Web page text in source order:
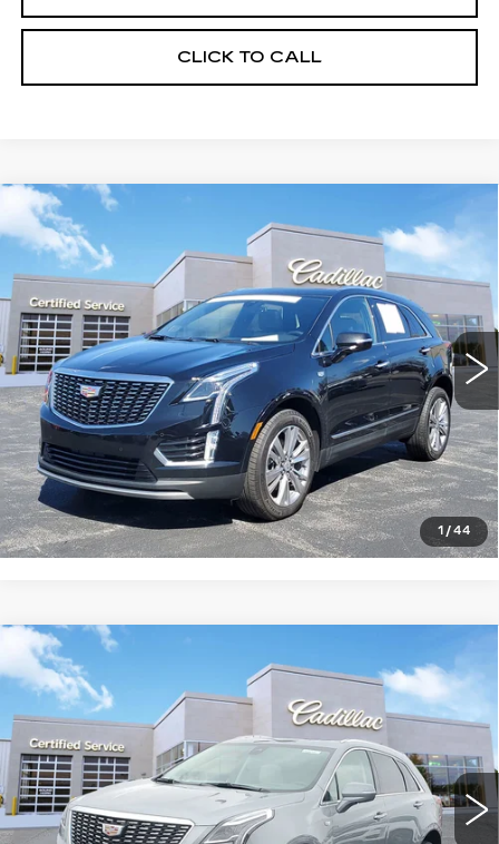
CLICK TO CALL
1 / 44
USED 2023
PREMIUM LUXURY
Price Drop
1GYKNDR46PZ187784Stock:8902Model:6NH26
24683 mi Ext. Int.
$33,232
SALE PRICE
START BUYING PROCESS
CLICK TO CALL
Compare Vehicle
NEW 2026
PREMIUM LUXURY
1GYKNDR47TZ104552Stock: C626381Model: 6NH26
3384 mi
$1,000
SAVINGS
$59,320
SALE PRICE
Less
Compare Vehicle